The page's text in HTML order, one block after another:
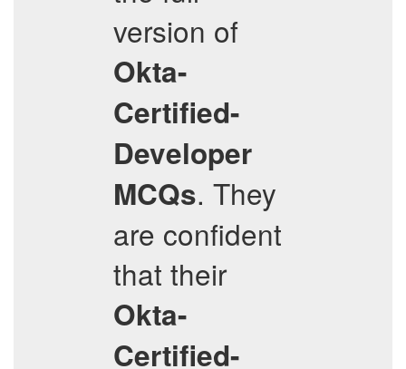
version of
Okta-
Certified-
Developer
MCQs. They
are confident
that their
Okta-
Certified-